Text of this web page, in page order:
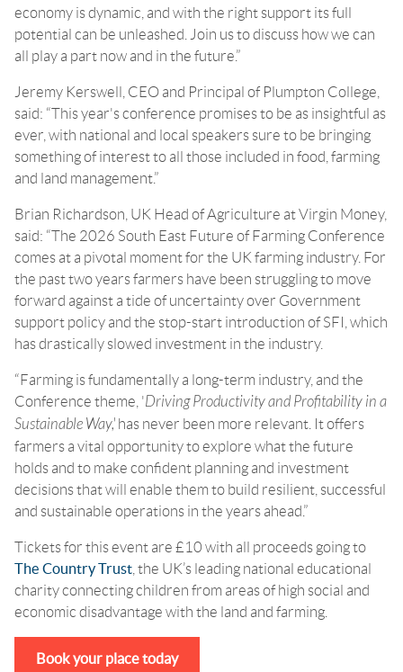
economy is dynamic, and with the right support its full
potential can be unleashed. Join us to discuss how we can
all play a part now and in the future.”
Jeremy Kerswell, CEO and Principal of Plumpton College,
said: “This year's conference promises to be as insightful as
ever, with national and local speakers sure to be bringing
something of interest to all those included in food, farming
and land management.”
Brian Richardson, UK Head of Agriculture at Virgin Money,
said: “The 2026 South East Future of Farming Conference
comes at a pivotal moment for the UK farming industry. For
the past two years farmers have been struggling to move
forward against a tide of uncertainty over Government
support policy and the stop-start introduction of SFI, which
has drastically slowed investment in the industry.
“Farming is fundamentally a long-term industry, and the
Conference theme, 'Driving Productivity and Profitability in a
Sustainable Way,' has never been more relevant. It offers
farmers a vital opportunity to explore what the future
holds and to make confident planning and investment
decisions that will enable them to build resilient, successful
and sustainable operations in the years ahead.”
Tickets for this event are £10 with all proceeds going to
The Country Trust , the UK’s leading national educational
charity connecting children from areas of high social and
economic disadvantage with the land and farming.
Book your place today